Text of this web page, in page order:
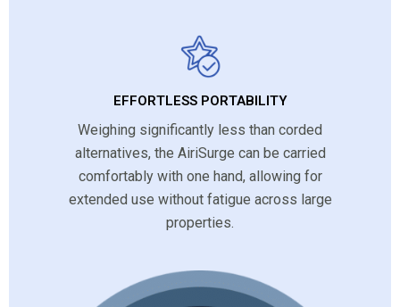
EFFORTLESS PORTABILITY
Weighing significantly less than corded
alternatives, the AiriSurge can be carried
comfortably with one hand, allowing for
extended use without fatigue across large
properties.